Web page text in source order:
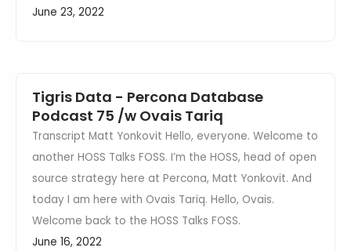
June 23, 2022
Tigris Data - Percona Database
Podcast 75 /w Ovais Tariq
Transcript Matt Yonkovit Hello, everyone. Welcome to
another HOSS Talks FOSS. I’m the HOSS, head of open
source strategy here at Percona, Matt Yonkovit. And
today I am here with Ovais Tariq. Hello, Ovais.
Welcome back to the HOSS Talks FOSS.
June 16, 2022